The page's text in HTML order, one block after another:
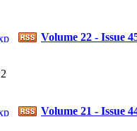
Volume 22 - Issue
Volume 21 - Issue